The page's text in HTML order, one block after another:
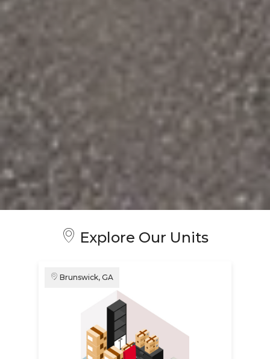
Explore Our Units
Brunswick, GA